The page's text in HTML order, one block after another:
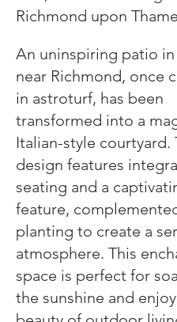
Richmond upon
An uninspiring patio in
near Richmond, once
in astroturf, has been
transformed into a
Italian-style courtyard.
design features
seating and a
feature,
planting to create a
atmosphere. This
space is perfect for
the sunshine and